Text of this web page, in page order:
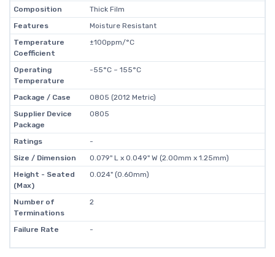
Composition
Thick Film
Features
Moisture Resistant
Temperature
Coefficient
±100ppm/°C
Operating
Temperature
-55°C ~ 155°C
Package / Case
0805 (2012 Metric)
Supplier Device
Package
0805
Ratings
-
Size / Dimension
0.079" L x 0.049" W (2.00mm x 1.25mm)
Height - Seated
(Max)
0.024" (0.60mm)
Number of
Terminations
2
Failure Rate -